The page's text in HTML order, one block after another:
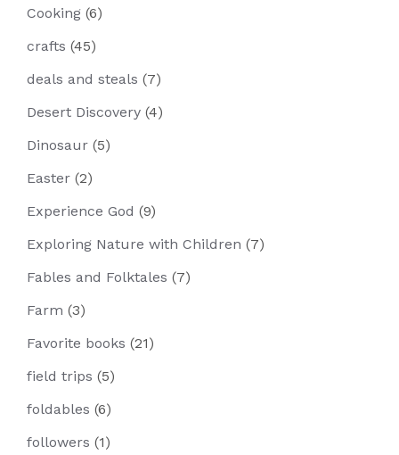
Cooking (6)
crafts (45)
deals and steals (7)
Desert Discovery (4)
Dinosaur (5)
Easter (2)
Experience God (9)
Exploring Nature with Children (7)
Fables and Folktales (7)
Farm (3)
Favorite books (21)
field trips (5)
foldables (6)
followers (1)